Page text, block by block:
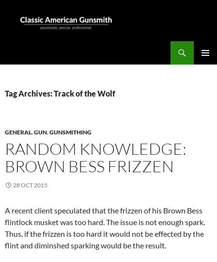
content
Tag Archives: Track of the Wolf
GENERAL,GUN,GUNSMITHING
RANDOM KNOWLEDGE:
BROWN BESS FRIZZEN
28 OCT 2015
A recent client speculated that the frizzen of his Brown Bess
flintlock musket was too hard. The issue is not enough spark.
Thus, if the frizzen is too hard it would not be effected by the
flint and diminshed sparking would be the result.